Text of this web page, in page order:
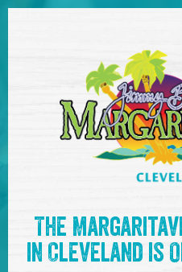
Boat
INON
The
in Cleveland is